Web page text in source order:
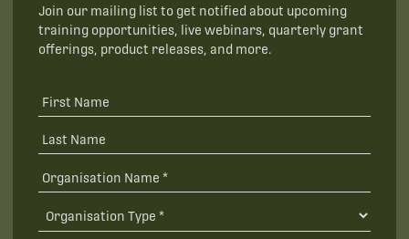
Join our mailing list to get notified about upcoming
training opportunities, live webinars, quarterly grant
offerings, product releases, and more.